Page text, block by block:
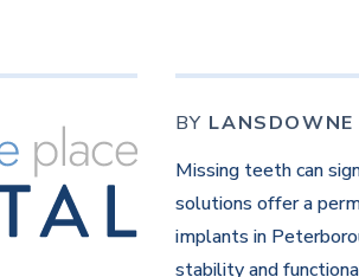
BY
Missing teeth can
solutions offer a
implants in
stability and